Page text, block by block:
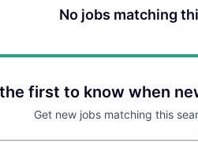
No jobs matching
first to know when
Get new jobs matching this